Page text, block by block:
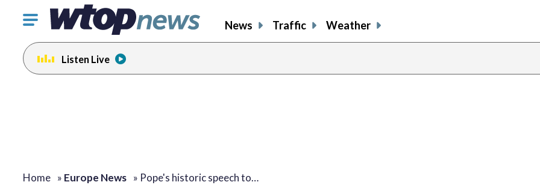
Click
toggle
navigation
menu.
News Traffic Weather
Listen Live
Home » Europe News » Pope's historic speech to…